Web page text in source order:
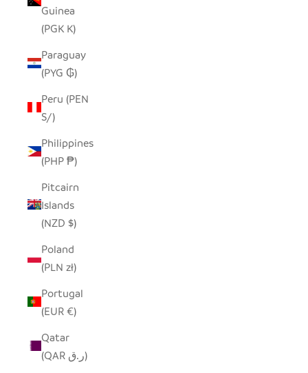
Guinea
(PGK K)
Paraguay
(PYG ₲)
Peru (PEN
S/)
Philippines
(PHP ₱)
Pitcairn
Islands
(NZD $)
Poland
(PLN zł)
Portugal
(EUR €)
Qatar
(QAR ر.ق)